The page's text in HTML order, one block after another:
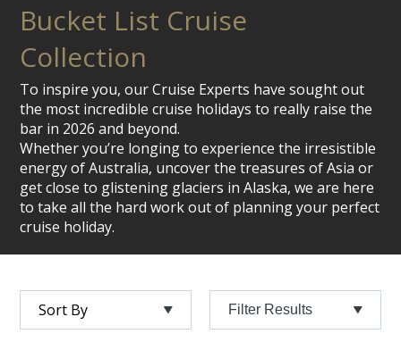
Bucket List Cruise
Collection
To inspire you, our Cruise Experts have sought out
the most incredible cruise holidays to really raise the
bar in 2026 and beyond.
Whether you’re longing to experience the irresistible
energy of Australia, uncover the treasures of Asia or
get close to glistening glaciers in Alaska, we are here
to take all the hard work out of planning your perfect
cruise holiday.
Filter Results